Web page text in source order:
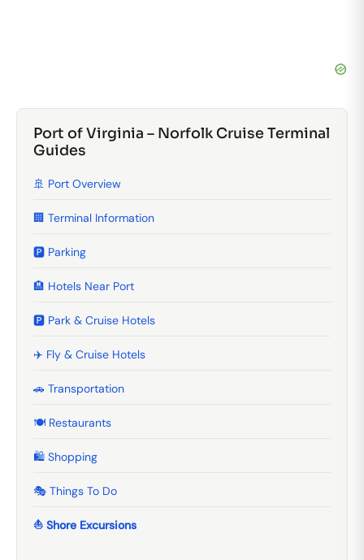
Port of Virginia – Norfolk Cruise Terminal
Guides
🚢 Port Overview
🏢 Terminal Information
🅿️ Parking
🏨 Hotels Near Port
🅿️ Park & Cruise Hotels
✈️ Fly & Cruise Hotels
🚗 Transportation
🍽️ Restaurants
🛍️ Shopping
🎭 Things To Do
⛵ Shore Excursions